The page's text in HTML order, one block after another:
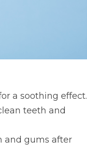
a soothing effect.
teeth and
and gums after